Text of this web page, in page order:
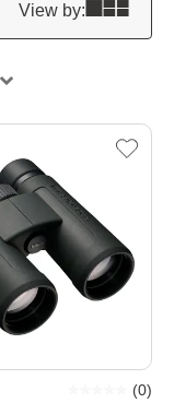
View by:
(0)